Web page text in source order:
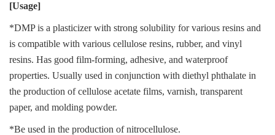
[Usage]
*DMP is a plasticizer with strong solubility for various resins and
is compatible with various cellulose resins, rubber, and vinyl
resins. Has good film-forming, adhesive, and waterproof
properties. Usually used in conjunction with diethyl phthalate in
the production of cellulose acetate films, varnish, transparent
paper, and molding powder.
*Be used in the production of nitrocellulose.